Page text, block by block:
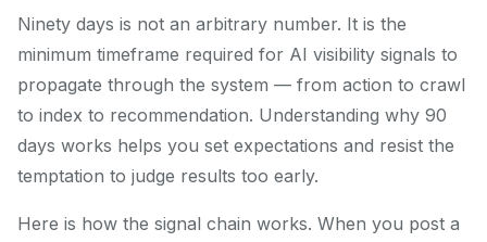
Ninety days is not an arbitrary number. It is the
minimum timeframe required for AI visibility signals to
propagate through the system — from action to crawl
to index to recommendation. Understanding why 90
days works helps you set expectations and resist the
temptation to judge results too early.
Here is how the signal chain works. When you post a